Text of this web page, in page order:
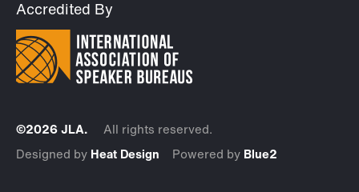
Accredited By
©2026 JLA. All rights reserved.
Designed by Heat Design Powered by Blue2